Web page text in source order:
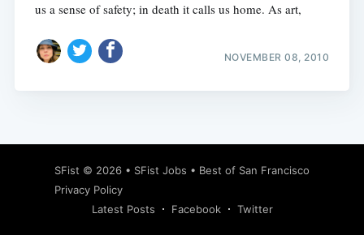
us a sense of safety; in death it calls us home. As art,
NOVEMBER 08, 2010
SFist © 2026 • SFist Jobs • Best of San Francisco
Privacy Policy
Latest Posts
Facebook Twitter